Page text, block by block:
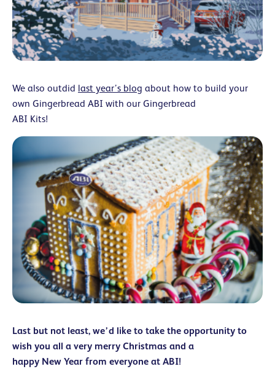
We also outdid last year’s blog about how to build your
own Gingerbread ABI with our Gingerbread
ABI Kits!
Last but not least, we’d like to take the opportunity to
wish you all a very merry Christmas and a
happy New Year from everyone at ABI!